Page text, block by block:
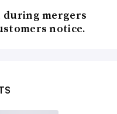
during mergers
notice.